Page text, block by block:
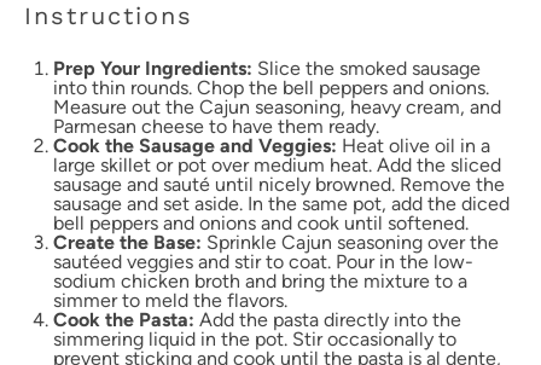
Instructions
Prep Your Ingredients: Slice the smoked sausage
into thin rounds. Chop the bell peppers and onions.
Measure out the Cajun seasoning, heavy cream, and
Parmesan cheese to have them ready.
Cook the Sausage and Veggies: Heat olive oil in a
large skillet or pot over medium heat. Add the sliced
sausage and sauté until nicely browned. Remove the
sausage and set aside. In the same pot, add the diced
bell peppers and onions and cook until softened.
Create the Base: Sprinkle Cajun seasoning over the
sautéed veggies and stir to coat. Pour in the low-
sodium chicken broth and bring the mixture to a
simmer to meld the flavors.
Cook the Pasta: Add the pasta directly into the
simmering liquid in the pot. Stir occasionally to
prevent sticking and cook until the pasta is al dente,